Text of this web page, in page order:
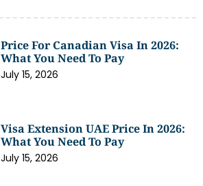
Price For Canadian Visa In 2026:
What You Need To Pay
July 15, 2026
Visa Extension UAE Price In 2026:
What You Need To Pay
July 15, 2026